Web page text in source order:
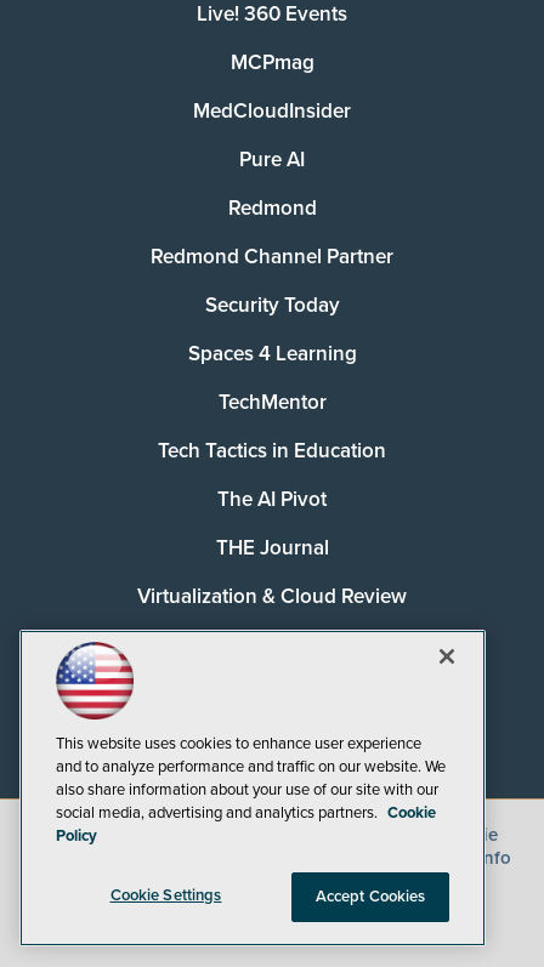
Live! 360 Events
MCPmag
MedCloudInsider
Pure AI
Redmond
Redmond Channel Partner
Security Today
Spaces 4 Learning
TechMentor
Tech Tactics in Education
The AI Pivot
THE Journal
Virtualization & Cloud Review
©2026
Cookie
CA: Do Not Sell My Personal Info
This website uses cookies to enhance user experience
and to analyze performance and traffic on our website. We
also share information about your use of our site with our
social media, advertising and analytics partners. Cookie
Policy
Cookie Settings Accept Cookies